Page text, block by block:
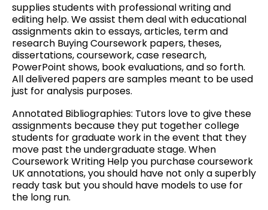
supplies students with professional writing and
editing help. We assist them deal with educational
assignments akin to essays, articles, term and
research Buying Coursework papers, theses,
dissertations, coursework, case research,
PowerPoint shows, book evaluations, and so forth.
All delivered papers are samples meant to be used
just for analysis purposes.
Annotated Bibliographies: Tutors love to give these
assignments because they put together college
students for graduate work in the event that they
move past the undergraduate stage. When
Coursework Writing Help you purchase coursework
UK annotations, you should have not only a superbly
ready task but you should have models to use for
the long run.